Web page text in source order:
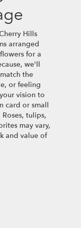
Hills
arranged
for a
we'll
the
or feeling
vision to
card or small
tulips,
may vary,
and value of